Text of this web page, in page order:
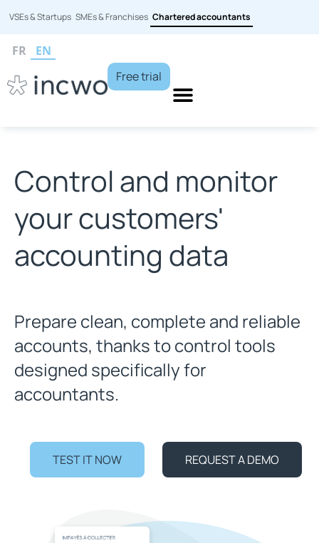
VSEs & Startups SMEs & Franchises Chartered accountants
FR
EN
Free trial
Control and monitor
your customers'
accounting data
Prepare clean, complete and reliable
accounts, thanks to control tools
designed specifically for
accountants.
TEST IT NOW REQUEST A DEMO